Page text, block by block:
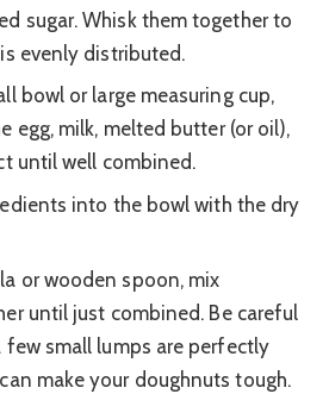
sugar. Whisk them together to
evenly distributed.
bowl or large measuring cup,
egg, milk, melted butter (or oil),
until well combined.
into the bowl with the dry
or wooden spoon, mix
until just combined. Be careful
few small lumps are perfectly
make your doughnuts tough.